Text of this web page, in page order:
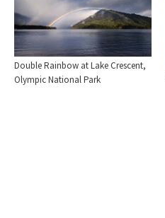
Double Rainbow at Lake Crescent,
Olympic National Park